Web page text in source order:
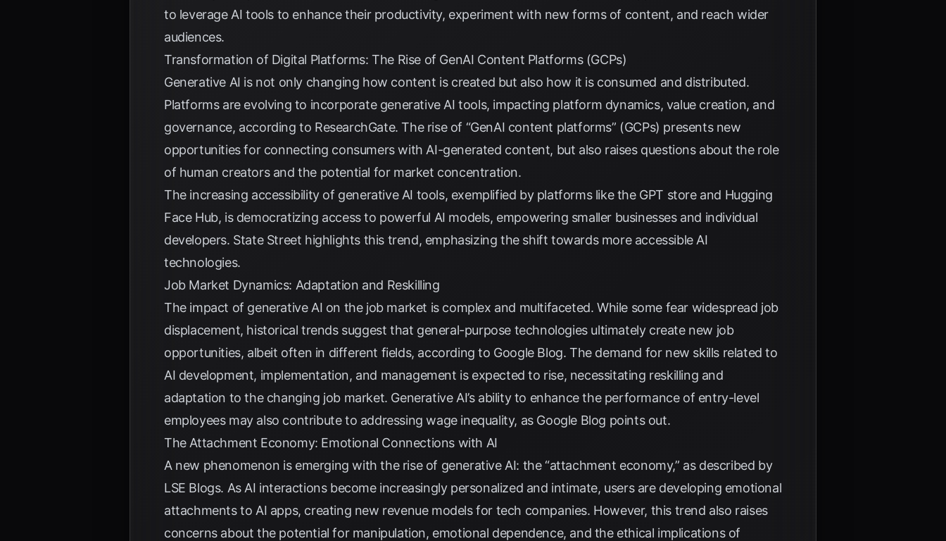
to leverage AI tools to enhance their productivity, experiment with new forms of content, and reach wider
audiences.
Transformation of Digital Platforms: The Rise of GenAI Content Platforms (GCPs)
Generative AI is not only changing how content is created but also how it is consumed and distributed.
Platforms are evolving to incorporate generative AI tools, impacting platform dynamics, value creation, and
governance, according to ResearchGate. The rise of “GenAI content platforms” (GCPs) presents new
opportunities for connecting consumers with AI-generated content, but also raises questions about the role
of human creators and the potential for market concentration.
The increasing accessibility of generative AI tools, exemplified by platforms like the GPT store and Hugging
Face Hub, is democratizing access to powerful AI models, empowering smaller businesses and individual
developers. State Street highlights this trend, emphasizing the shift towards more accessible AI
technologies.
Job Market Dynamics: Adaptation and Reskilling
The impact of generative AI on the job market is complex and multifaceted. While some fear widespread job
displacement, historical trends suggest that general-purpose technologies ultimately create new job
opportunities, albeit often in different fields, according to Google Blog. The demand for new skills related to
AI development, implementation, and management is expected to rise, necessitating reskilling and
adaptation to the changing job market. Generative AI’s ability to enhance the performance of entry-level
employees may also contribute to addressing wage inequality, as Google Blog points out.
The Attachment Economy: Emotional Connections with AI
A new phenomenon is emerging with the rise of generative AI: the “attachment economy,” as described by
LSE Blogs. As AI interactions become increasingly personalized and intimate, users are developing emotional
attachments to AI apps, creating new revenue models for tech companies. However, this trend also raises
concerns about the potential for manipulation, emotional dependence, and the ethical implications of